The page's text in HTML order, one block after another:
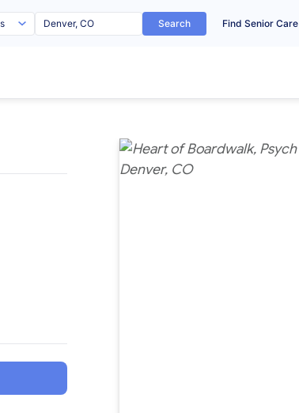
Search Find Senior Care